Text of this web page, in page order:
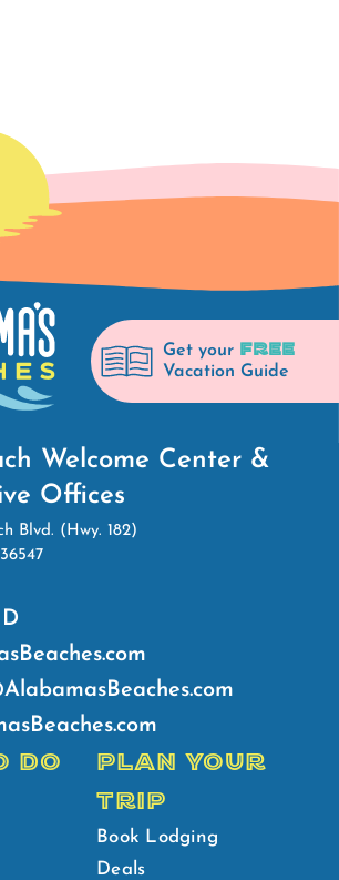
Get your FREE
Vacation Guide
Welcome Center &
Offices
Blvd. (Hwy. 182)
DO
PLAN YOUR
TRIP
Book Lodging
Deals